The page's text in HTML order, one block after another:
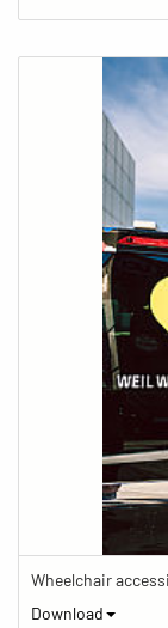
Wheelchair
Download